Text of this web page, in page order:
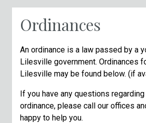
Ordinances
An ordinance is a law passed by a
Lilesville government. Ordinances
Lilesville may be found below. (if
If you have any questions
ordinance, please call our offices
happy to help you.